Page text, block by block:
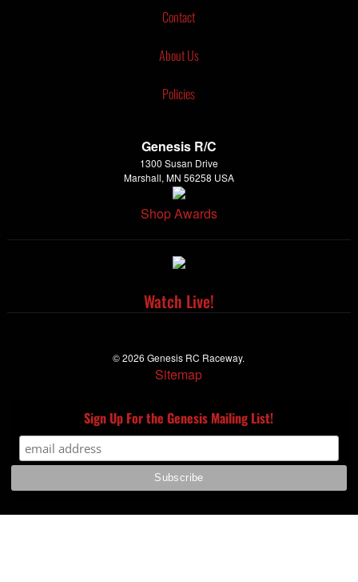
Contact
About Us
Policies
Genesis R/C
1300 Susan Drive
Marshall, MN 56258 USA
Shop Awards
Watch Live!
© 2026 Genesis RC Raceway.
Sitemap
Sign Up For the Genesis Mailing List!